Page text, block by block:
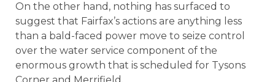
On the other hand, nothing has surfaced to
suggest that Fairfax’s actions are anything less
than a bald-faced power move to seize control
over the water service component of the
enormous growth that is scheduled for Tysons